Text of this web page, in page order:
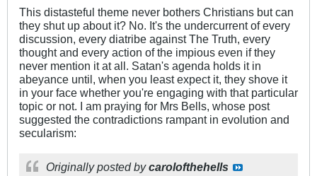
This distasteful theme never bothers Christians but can
they shut up about it? No. It's the undercurrent of every
discussion, every diatribe against The Truth, every
thought and every action of the impious even if they
never mention it at all. Satan's agenda holds it in
abeyance until, when you least expect it, they shove it
in your face whether you're engaging with that particular
topic or not. I am praying for Mrs Bells, whose post
suggested the contradictions rampant in evolution and
secularism:
Originally posted bycarolofthehells